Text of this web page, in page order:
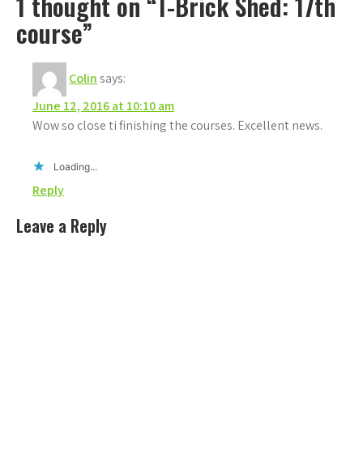
course”
Colinsays:
June 12, 2016 at 10:10 am
Wow so close ti finishing the courses. Excellent news.
Loading...
Reply
Leave a Reply